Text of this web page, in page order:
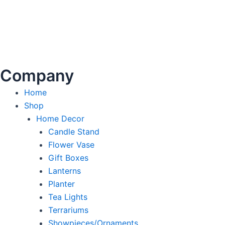
Company
Home
Shop
Home Decor
Candle Stand
Flower Vase
Gift Boxes
Lanterns
Planter
Tea Lights
Terrariums